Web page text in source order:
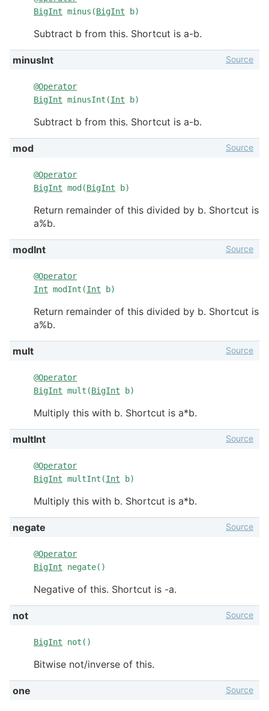
BigInt minus(BigInt b)
Subtract b from this. Shortcut is a-b.
minusInt
@Operator
BigInt minusInt(Int b)
Source
Subtract b from this. Shortcut is a-b.
mod
@Operator
BigInt mod(BigInt b)
Source
Return remainder of this divided by b. Shortcut is
a%b.
modInt
@Operator
Int modInt(Int b)
Source
Return remainder of this divided by b. Shortcut is
a%b.
mult
@Operator
BigInt mult(BigInt b)
Source
Multiply this with b. Shortcut is a*b.
multInt
@Operator
BigInt multInt(Int b)
Source
Multiply this with b. Shortcut is a*b.
negate
@Operator
BigInt negate()
Source
Negative of this. Shortcut is -a.
not
BigInt not()
Source
Bitwise not/inverse of this.
one Source